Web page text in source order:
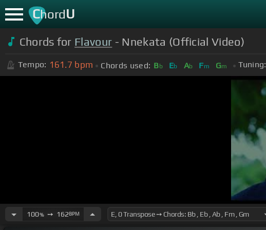
ChordU
Chords for Flavour - Nnekata (Official Video)
Tempo: 161.7 bpm Chords used: Bb Eb Ab Fm Gm Tuning:
100%➙ 162BPM